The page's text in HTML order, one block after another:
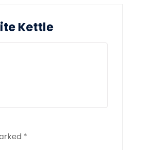
Kettle
*